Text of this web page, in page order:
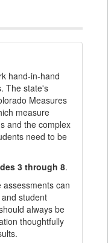
hand-in-hand
The state's
Measures
measure
and the complex
need to be
3 through 8.
can
student
always be
thoughtfully